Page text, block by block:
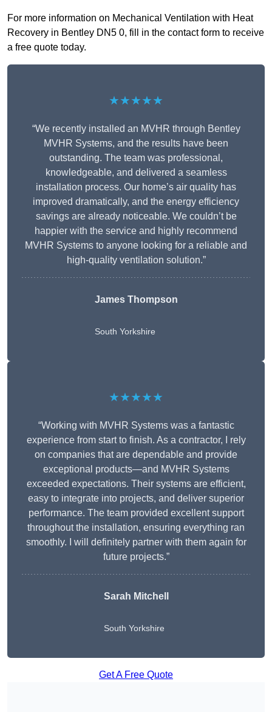
For more information on Mechanical Ventilation with Heat
Recovery in Bentley DN5 0, fill in the contact form to receive
a free quote today.
★★★★★
“We recently installed an MVHR through Bentley
MVHR Systems, and the results have been
outstanding. The team was professional,
knowledgeable, and delivered a seamless
installation process. Our home’s air quality has
improved dramatically, and the energy efficiency
savings are already noticeable. We couldn’t be
happier with the service and highly recommend
MVHR Systems to anyone looking for a reliable and
high-quality ventilation solution.”
James Thompson
South Yorkshire
★★★★★
“Working with MVHR Systems was a fantastic
experience from start to finish. As a contractor, I rely
on companies that are dependable and provide
exceptional products—and MVHR Systems
exceeded expectations. Their systems are efficient,
easy to integrate into projects, and deliver superior
performance. The team provided excellent support
throughout the installation, ensuring everything ran
smoothly. I will definitely partner with them again for
future projects.”
Sarah Mitchell
South Yorkshire
Get A Free Quote